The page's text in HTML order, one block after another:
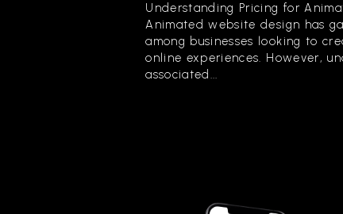
Understanding Pricing for
Animated website design has
among businesses looking to
online experiences. However,
associated...